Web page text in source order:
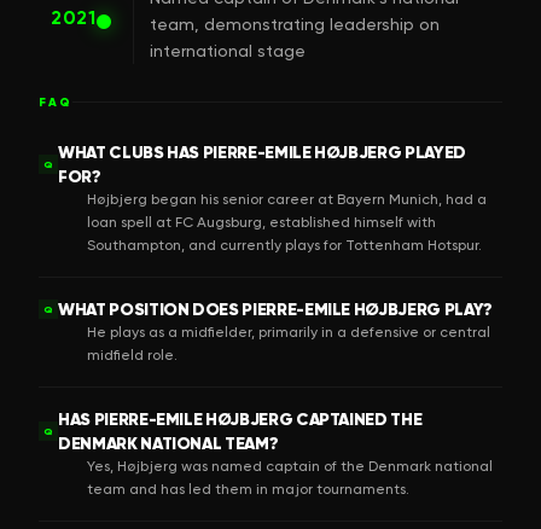
2021
team, demonstrating leadership on
international stage
FAQ
Q
WHAT CLUBS HAS PIERRE-EMILE HØJBJERG PLAYED
FOR?
Højbjerg began his senior career at Bayern Munich, had a
loan spell at FC Augsburg, established himself with
Southampton, and currently plays for Tottenham Hotspur.
Q WHAT POSITION DOES PIERRE-EMILE HØJBJERG PLAY?
He plays as a midfielder, primarily in a defensive or central
midfield role.
Q
HAS PIERRE-EMILE HØJBJERG CAPTAINED THE
DENMARK NATIONAL TEAM?
Yes, Højbjerg was named captain of the Denmark national
team and has led them in major tournaments.